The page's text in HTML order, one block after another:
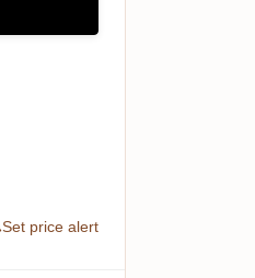
Set price alert